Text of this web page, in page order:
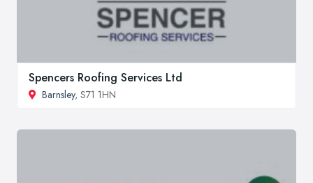
Spencers Roofing Services Ltd
Barnsley, S71 1HN